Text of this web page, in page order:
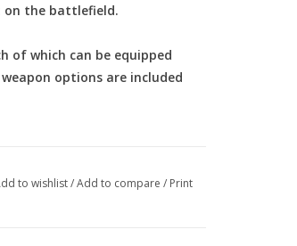
on the battlefield.
of which can be equipped
options are included
to wishlist/Add to compare / Print